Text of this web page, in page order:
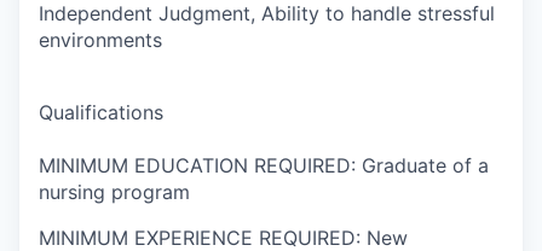
Independent Judgment, Ability to handle stressful
environments
Qualifications
MINIMUM EDUCATION REQUIRED: Graduate of a
nursing program
MINIMUM EXPERIENCE REQUIRED: New